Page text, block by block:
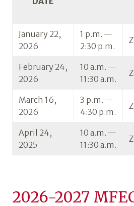
January 22,
2026
1 p.m. —
2:30 p.m.
February 24,
2026
10 a.m. —
11:30 a.m.
March 16,
2026
3 p.m. —
4:30 p.m.
April 24,
2025
10 a.m. —
11:30 a.m.
2026-2027